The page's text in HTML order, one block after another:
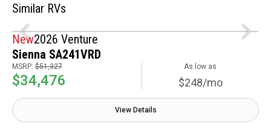
Similar RVs
New2026 Venture
Sienna SA241VRD
MSRP: $51,327
$34,476
As low as
$248/mo
View Details